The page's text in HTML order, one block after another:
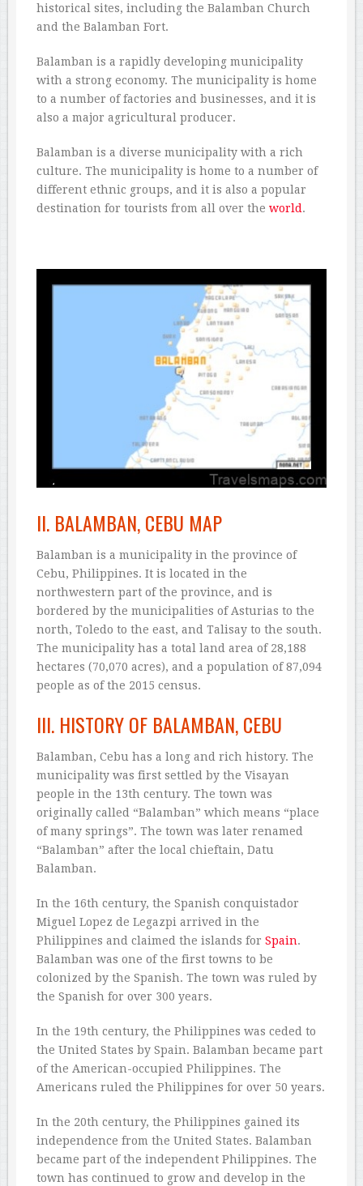
historical sites, including the Balamban Church
and the Balamban Fort.
Balamban is a rapidly developing municipality
with a strong economy. The municipality is home
to a number of factories and businesses, and it is
also a major agricultural producer.
Balamban is a diverse municipality with a rich
culture. The municipality is home to a number of
different ethnic groups, and it is also a popular
destination for tourists from all over the world .
II. BALAMBAN, CEBU MAP
Balamban is a municipality in the province of
Cebu, Philippines. It is located in the
northwestern part of the province, and is
bordered by the municipalities of Asturias to the
north, Toledo to the east, and Talisay to the south.
The municipality has a total land area of 28,188
hectares (70,070 acres), and a population of 87,094
people as of the 2015 census.
III. HISTORY OF BALAMBAN, CEBU
Balamban, Cebu has a long and rich history. The
municipality was first settled by the Visayan
people in the 13th century. The town was
originally called “Balamban” which means “place
of many springs”. The town was later renamed
“Balamban” after the local chieftain, Datu
Balamban.
In the 16th century, the Spanish conquistador
Miguel Lopez de Legazpi arrived in the
Philippines and claimed the islands for Spain.
Balamban was one of the first towns to be
colonized by the Spanish. The town was ruled by
the Spanish for over 300 years.
In the 19th century, the Philippines was ceded to
the United States by Spain. Balamban became part
of the American-occupied Philippines. The
Americans ruled the Philippines for over 50 years.
In the 20th century, the Philippines gained its
independence from the United States. Balamban
became part of the independent Philippines. The
town has continued to grow and develop in the